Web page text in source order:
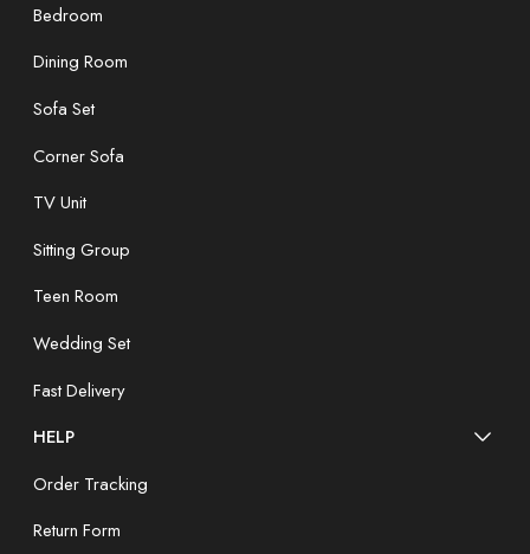
Bedroom
Dining Room
Sofa Set
Corner Sofa
TV Unit
Sitting Group
Teen Room
Wedding Set
Fast Delivery
HELP
Order Tracking
Return Form